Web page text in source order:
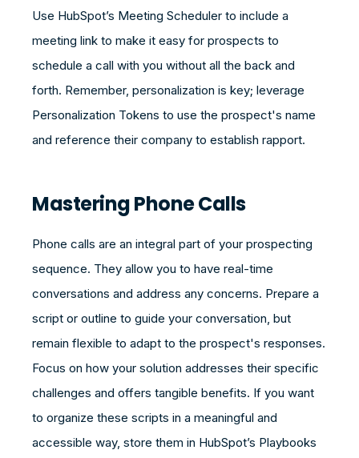
Use HubSpot’s Meeting Scheduler to include a
meeting link to make it easy for prospects to
schedule a call with you without all the back and
forth. Remember, personalization is key; leverage
Personalization Tokens to use the prospect's name
and reference their company to establish rapport.
Mastering Phone Calls
Phone calls are an integral part of your prospecting
sequence. They allow you to have real-time
conversations and address any concerns. Prepare a
script or outline to guide your conversation, but
remain flexible to adapt to the prospect's responses.
Focus on how your solution addresses their specific
challenges and offers tangible benefits. If you want
to organize these scripts in a meaningful and
accessible way, store them in HubSpot’s Playbooks